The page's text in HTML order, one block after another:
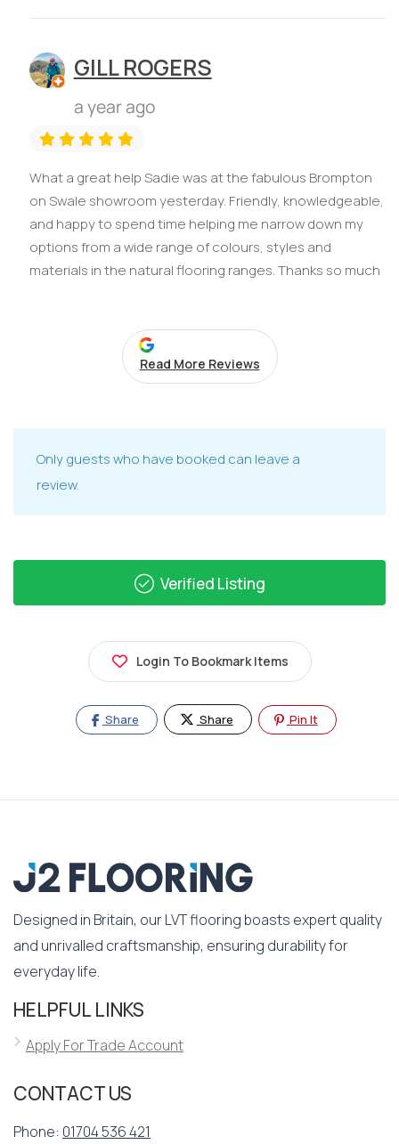
GILL ROGERS
a year ago
What a great help Sadie was at the fabulous Brompton
on Swale showroom yesterday. Friendly, knowledgeable,
and happy to spend time helping me narrow down my
options from a wide range of colours, styles and
materials in the natural flooring ranges. Thanks so much
Read More Reviews
Only guests who have booked can leave a
review.
Verified Listing
Login To Bookmark Items
Share Share Pin It
Designed in Britain, our LVT flooring boasts expert quality
and unrivalled craftsmanship, ensuring durability for
everyday life.
HELPFUL LINKS
Apply For Trade Account
CONTACT US
Phone: 01704 536 421